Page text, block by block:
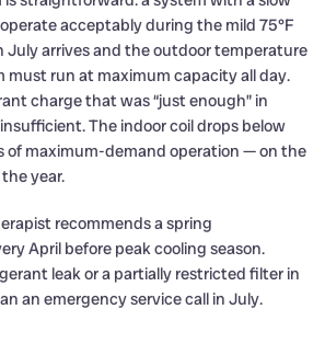
acceptably during the mild 75°F
July arrives and the outdoor temperature
must run at maximum capacity all day.
charge that was “just enough” in
The indoor coil drops below
of maximum-demand operation — on the
year.
recommends a spring
April before peak cooling season.
leak or a partially restricted filter in
an emergency service call in July.